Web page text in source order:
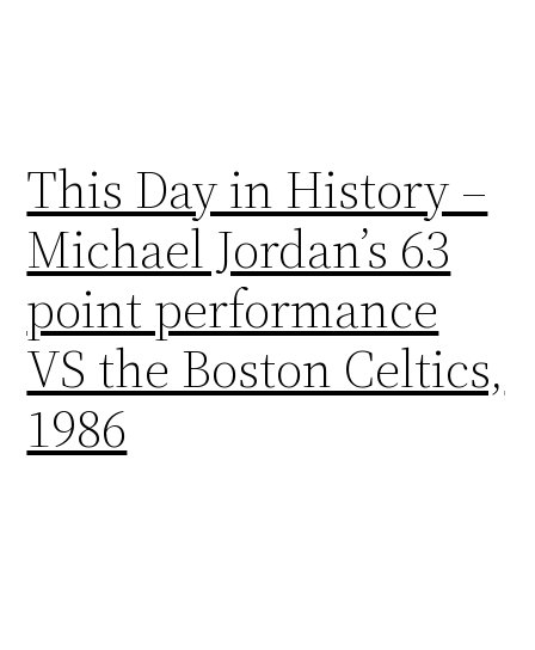
This Day in History –
Michael Jordan’s 63
point performance
VS the Boston Celtics,
1986